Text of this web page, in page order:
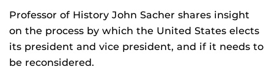
Professor of History John Sacher shares insight
on the process by which the United States elects
its president and vice president, and if it needs to
be reconsidered.